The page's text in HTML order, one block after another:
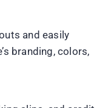
and easily
branding, colors,